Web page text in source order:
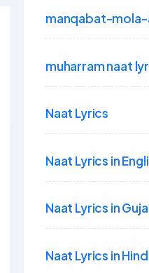
manqabat-mola-
muharram naat
Naat Lyrics
Naat Lyrics in
Naat Lyrics in
Naat Lyrics in